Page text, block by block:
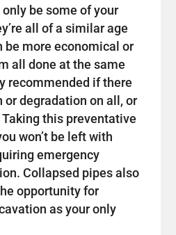
be some of your
all of a similar age
be more economical or
all done at the same
recommended if there
or degradation on all, or
this preventative
won’t be left with
emergency
Collapsed pipes also
opportunity for
as your only